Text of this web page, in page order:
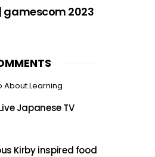
gamescom 2023
About Learning
Japanese TV
Kirby inspired food